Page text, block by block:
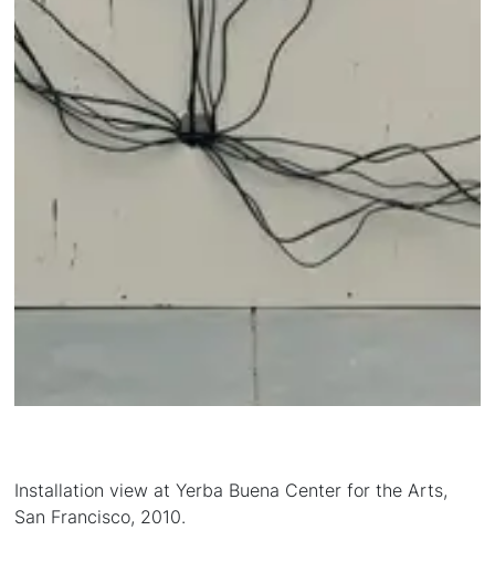
Installation view at Yerba Buena Center for the Arts,
San Francisco, 2010.